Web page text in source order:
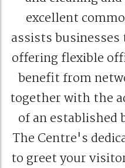
excellent
assists businesses
offering flexible
benefit from
together with the
of an established
The Centre's
to greet your